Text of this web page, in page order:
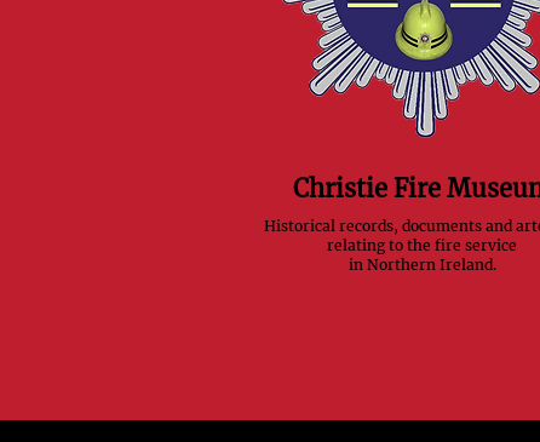
Christie Fire
Historical records, documents and
relating to the fire service
in Northern Ireland.